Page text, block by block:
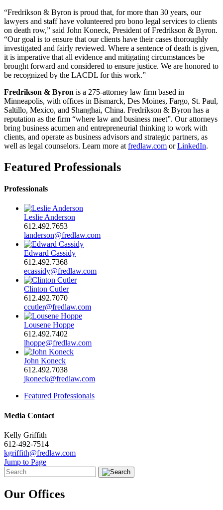
“Fredrikson & Byron is proud that, for more than 30 years, our
lawyers and staff have volunteered pro bono legal services to clients
on death row,” said John Koneck, President of Fredrikson & Byron.
“Our goal is to ensure that our clients have their cases thoroughly
investigated and fairly reviewed. Where a sentence of death is given,
it is imperative that all evidence and mitigating circumstances be
brought forward and considered to ensure justice. We are honored to
be recognized by the LACDL for this work.”
Fredrikson & Byron is a 275-attorney law firm based in
Minneapolis, with offices in Bismarck, Des Moines, Fargo, St. Paul,
Saltillo, Mexico, and Shanghai, China. Fredrikson & Byron has a
reputation as the firm “where law and business meet”. Our attorneys
bring business acumen and entrepreneurial thinking to work with
clients, and operate as business advisors and strategic partners, as
well as legal counselors. Learn more at fredlaw.com orLinkedIn.
Featured Professionals
Professionals
Leslie Anderson
612.492.7653
landerson@fredlaw.com
Edward Cassidy
612.492.7368
ecassidy@fredlaw.com
Clinton Cutler
612.492.7070
ccutler@fredlaw.com
Lousene Hoppe
612.492.7402
lhoppe@fredlaw.com
John Koneck
612.492.7038
jkoneck@fredlaw.com
Featured Professionals
Media Contact
Kelly Griffith
612-492-7514
kgriffith@fredlaw.com
Jump to Page
Our Offices